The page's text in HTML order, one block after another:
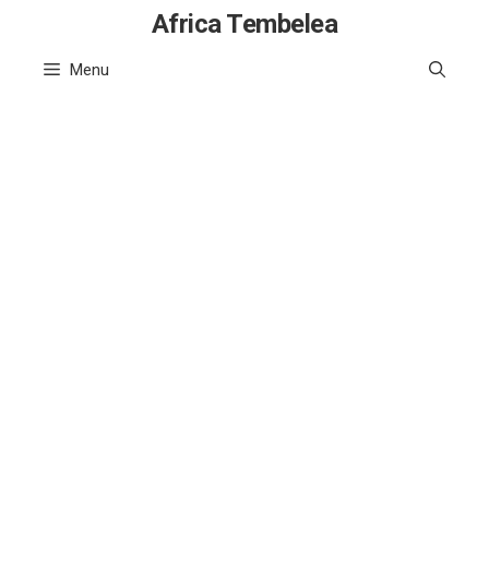
content
Africa Tembelea
Menu